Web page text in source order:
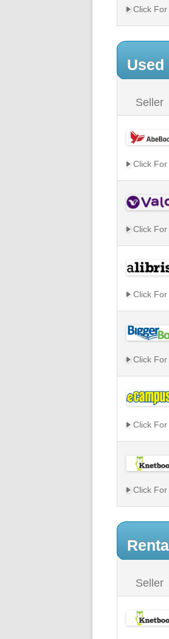
Click
Used
Seller
Click
Click
Click
Click
Click
Click
Seller